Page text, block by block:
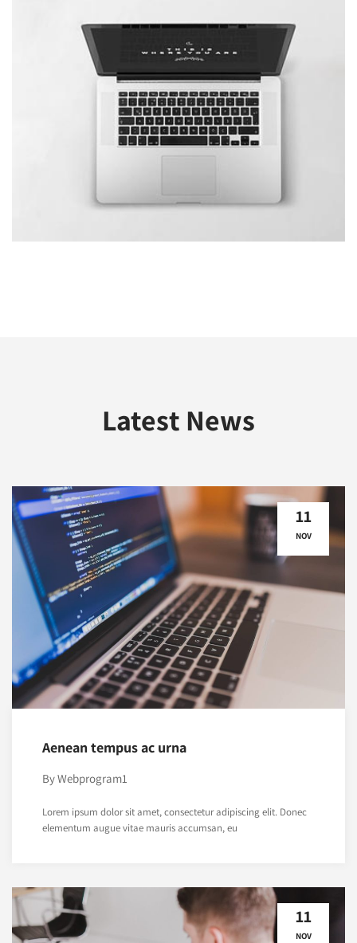
Latest News
11
NOV
Aenean tempus ac urna
ByWebprogram1
Lorem ipsum dolor sit amet, consectetur adipiscing elit. Donec
elementum augue vitae mauris accumsan, eu
11
NOV